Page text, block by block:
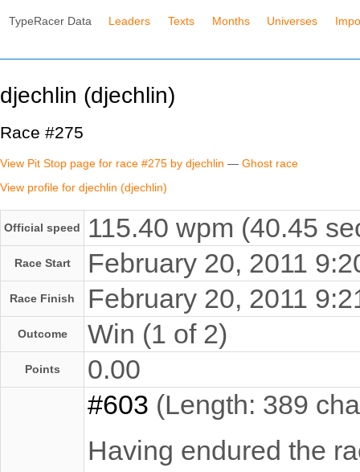
TypeRacer Data Leaders Texts Months Universes
djechlin (djechlin)
Race #275
View Pit Stop page for race #275 by djechlin — Ghost race
View profile for djechlin (djechlin)
Official speed 115.40 wpm (40.45
Race Start February 20, 2011
Race Finish February 20, 2011
Outcome Win (1 of 2)
Points 0.00
#603 (Length: 389
Having endured the